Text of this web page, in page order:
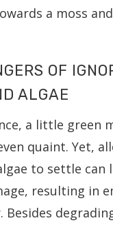
a moss
OF
ALGAE
a little green
quaint. Yet,
to settle can
resulting in
Besides